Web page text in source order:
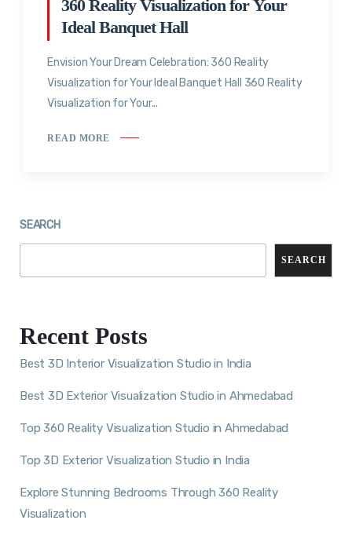
360 Reality Visualization for Your
Ideal Banquet Hall
Envision Your Dream Celebration: 360 Reality
Visualization for Your Ideal Banquet Hall 360 Reality
Visualization for Your...
READ MORE
SEARCH
SEARCH
Recent Posts
Best 3D Interior Visualization Studio in India
Best 3D Exterior Visualization Studio in Ahmedabad
Top 360 Reality Visualization Studio in Ahmedabad
Top 3D Exterior Visualization Studio in India
Explore Stunning Bedrooms Through 360 Reality
Visualization